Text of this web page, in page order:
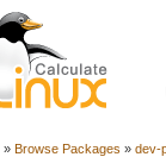
» Browse Packages » dev-